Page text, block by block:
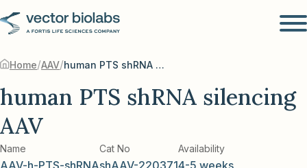
Home/AAV/ human PTS shRNA silencing AAV
human PTS shRNA silencing
AAV
Name Cat No Availability